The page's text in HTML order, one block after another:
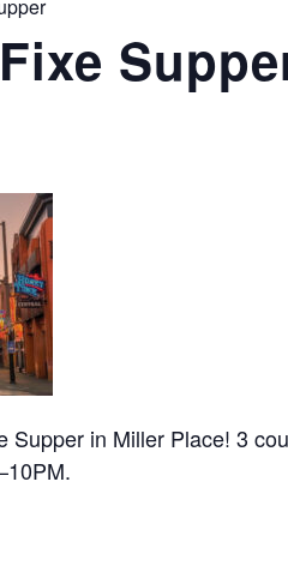
Supper in Miller Place! 3